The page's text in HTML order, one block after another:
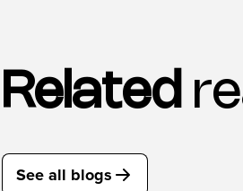
Related
See all blogs